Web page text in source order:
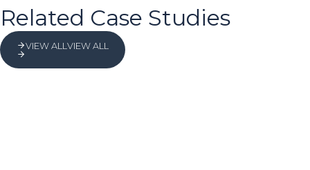
Related Case Studies
VIEW ALLVIEW ALL